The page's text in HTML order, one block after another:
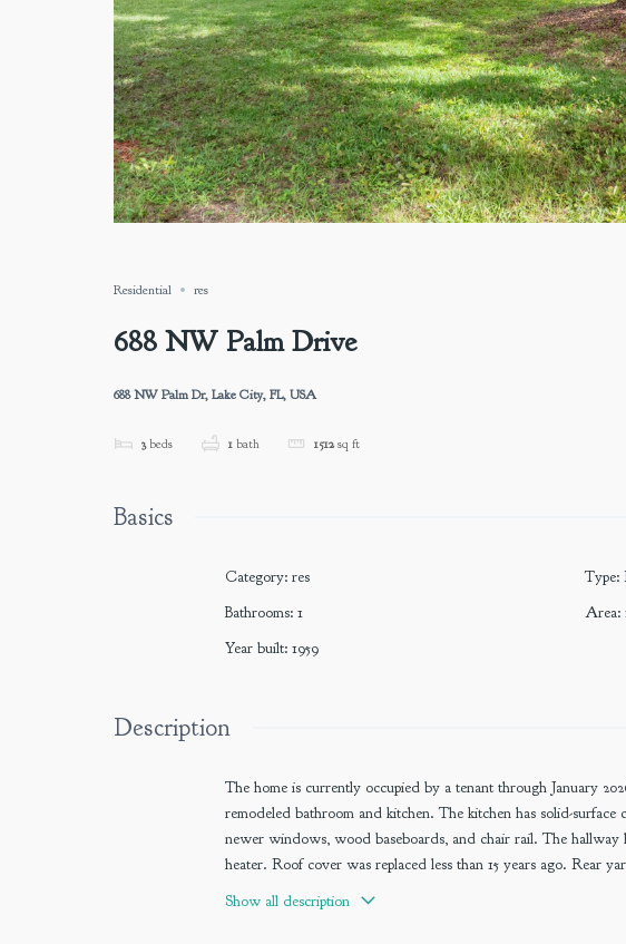
Residential res
688 NW Palm Drive
688 NW Palm Dr, Lake City, FL, USA
3 beds 1 bath 1512 sq ft
Basics
Category: res Type:
Bathrooms: 1 Area:
Year built: 1959
Description
The home is currently occupied by a tenant through January
remodeled bathroom and kitchen. The kitchen has solid-
newer windows, wood baseboards, and chair rail. The
heater. Roof cover was replaced less than 15 years ago. Rear
carport and attached workshop.
Show all description